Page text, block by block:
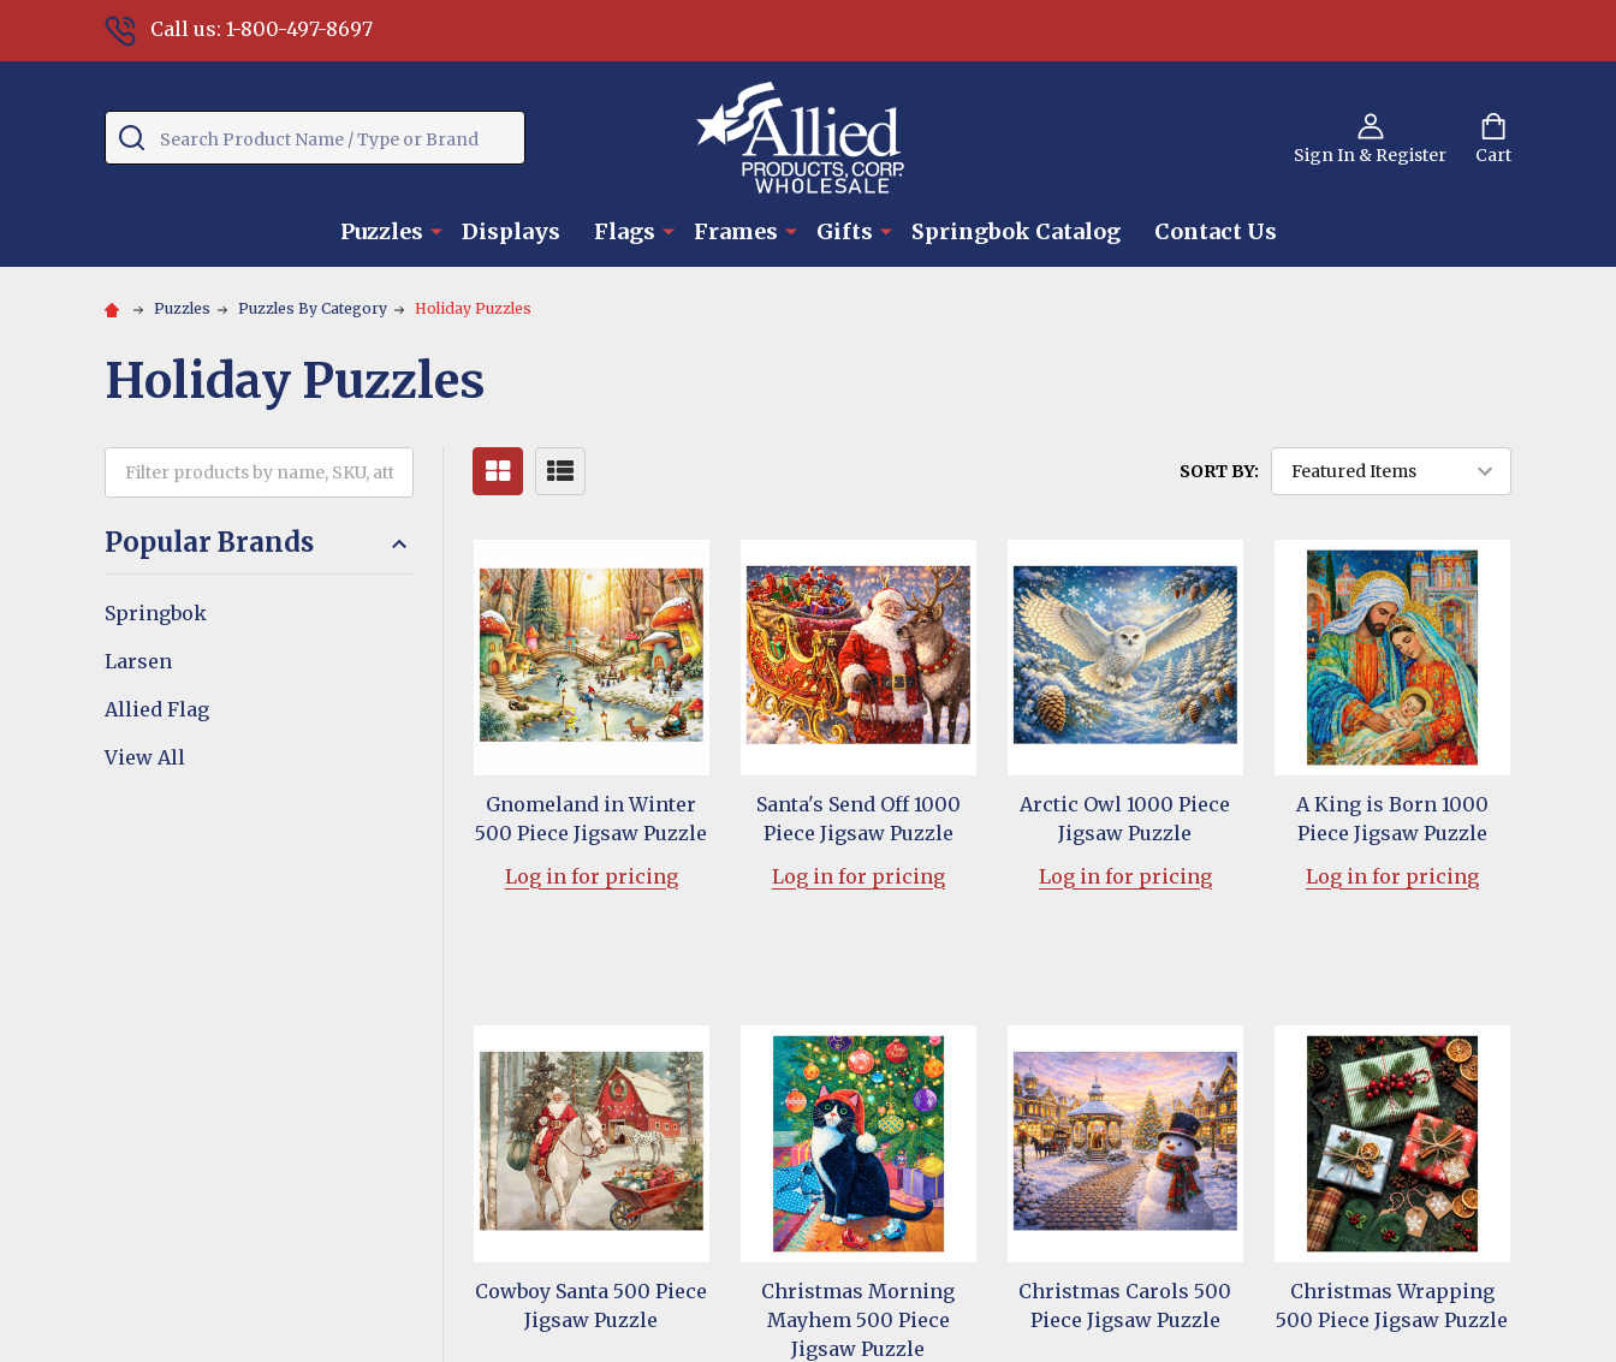
Call us: 1-800-497-8697
Sign In & Register Cart
Search
Puzzles Displays Flags Frames Gifts Springbok Catalog Contact Us
Puzzles Puzzles By Category Holiday Puzzles
Holiday Puzzles
Popular Brands
Springbok
Larsen
Allied Flag
View All
SORT BY:
Gnomeland in Winter
500 Piece Jigsaw Puzzle
Log in for pricing
Santa's Send Off 1000
Piece Jigsaw Puzzle
Log in for pricing
Arctic Owl 1000 Piece
Jigsaw Puzzle
Log in for pricing
A King is Born 1000
Piece Jigsaw Puzzle
Log in for pricing
Cowboy Santa 500 Piece
Jigsaw Puzzle
Christmas Morning
Mayhem 500 Piece
Jigsaw Puzzle
Christmas Carols 500
Piece Jigsaw Puzzle
Christmas Wrapping
500 Piece Jigsaw Puzzle